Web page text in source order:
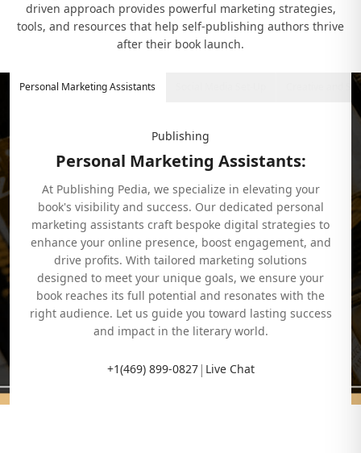
driven approach provides powerful marketing strategies,
tools, and resources that help self-publishing authors thrive
after their book launch.
Personal Marketing Assistants Creative and
Publishing
Personal Marketing Assistants:
At Publishing Pedia, we specialize in elevating your
book's visibility and success. Our dedicated personal
marketing assistants craft bespoke digital strategies to
enhance your online presence, boost engagement, and
drive profits. With tailored marketing solutions
designed to meet your unique goals, we ensure your
book reaches its full potential and resonates with the
right audience. Let us guide you toward lasting success
and impact in the literary world.
+1(469) 899-0827| Live Chat